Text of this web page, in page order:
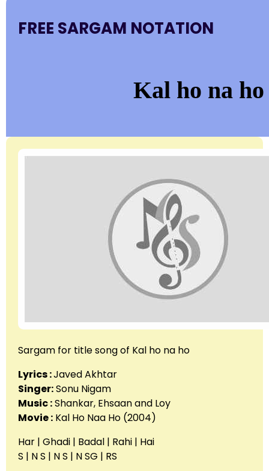
FREE SARGAM NOTATION
Kal ho na
Sargam for title song of Kal ho na ho
Lyrics :Javed Akhtar
Singer:Sonu Nigam
Music :Shankar, Ehsaan and Loy
Movie : Kal Ho Naa Ho (2004)
Har | Ghadi | Badal | Rahi | Hai
S | N S | N S | N SG | RS